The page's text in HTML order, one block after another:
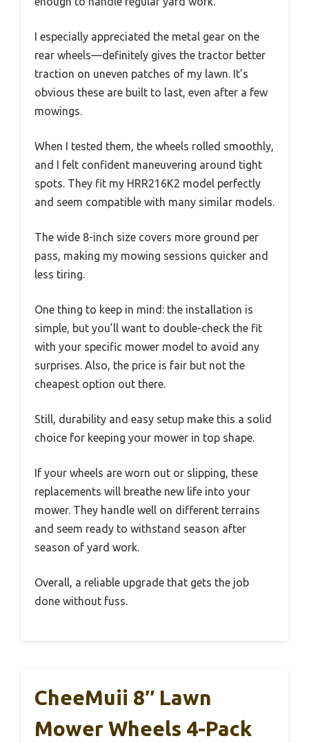
I especially appreciated the metal gear on the
rear wheels—definitely gives the tractor better
traction on uneven patches of my lawn. It’s
obvious these are built to last, even after a few
mowings.
When I tested them, the wheels rolled smoothly,
and I felt confident maneuvering around tight
spots. They fit my HRR216K2 model perfectly
and seem compatible with many similar models.
The wide 8-inch size covers more ground per
pass, making my mowing sessions quicker and
less tiring.
One thing to keep in mind: the installation is
simple, but you’ll want to double-check the fit
with your specific mower model to avoid any
surprises. Also, the price is fair but not the
cheapest option out there.
Still, durability and easy setup make this a solid
choice for keeping your mower in top shape.
If your wheels are worn out or slipping, these
replacements will breathe new life into your
mower. They handle well on different terrains
and seem ready to withstand season after
season of yard work.
Overall, a reliable upgrade that gets the job
done without fuss.
CheeMuii 8″ Lawn
Mower Wheels 4-Pack